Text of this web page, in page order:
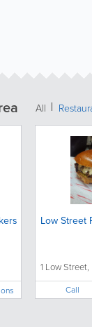
All
Low Street
1 Low Street,
Call